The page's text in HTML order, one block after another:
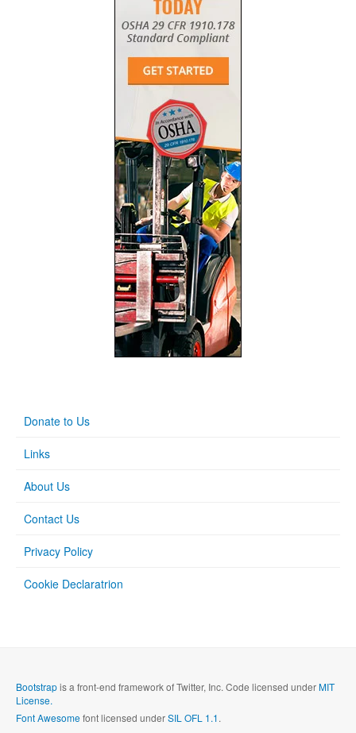
Donate to Us
Links
About Us
Contact Us
Privacy Policy
Cookie Declaratrion
Bootstrapis a front-end framework of Twitter, Inc. Code licensed underMIT
License.
Font Awesomefont licensed underSIL OFL 1.1.